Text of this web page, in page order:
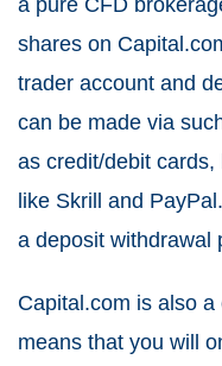
a pure CFD
shares on
trader account and
can be made via
as credit/debit
like Skrill and
a deposit withdrawal
Capital.com is also
means that you will